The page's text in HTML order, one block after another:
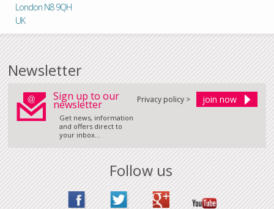
London N8 9QH
UK
Newsletter
Sign up to our
newsletter
Get news, information
and offers direct to
your inbox...
Privacy policy >
Follow us